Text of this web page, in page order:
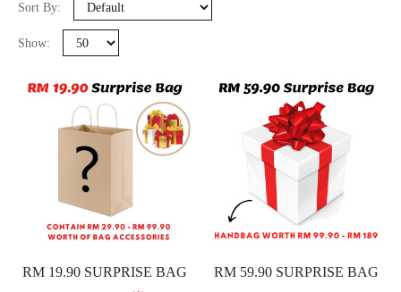
Search
Backpack
Clutch
Sling Bag
Tote Bag 4
Wallet 3
Colour
Sort By:
Show:
RM 19.90 SURPRISE BAG RM 59.90 SURPRISE BAG